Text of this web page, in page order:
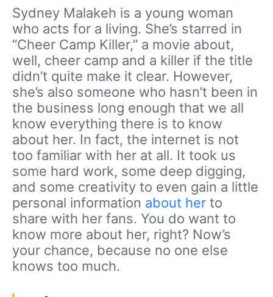
Sydney Malakeh is a young woman
who acts for a living. She’s starred in
“Cheer Camp Killer,” a movie about,
well, cheer camp and a killer if the title
didn’t quite make it clear. However,
she’s also someone who hasn’t been in
the business long enough that we all
know everything there is to know
about her. In fact, the internet is not
too familiar with her at all. It took us
some hard work, some deep digging,
and some creativity to even gain a little
personal information about her to
share with her fans. You do want to
know more about her, right? Now’s
your chance, because no one else
knows too much.